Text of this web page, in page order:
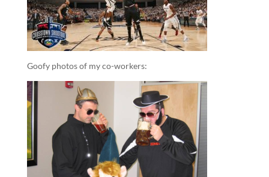
Goofy photos of my co-workers: